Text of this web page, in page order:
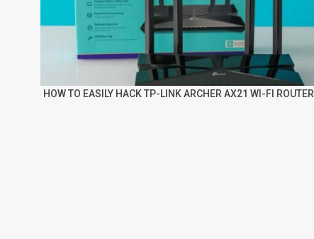
HOW TO EASILY HACK TP-LINK ARCHER AX21 WI-FI ROUTER